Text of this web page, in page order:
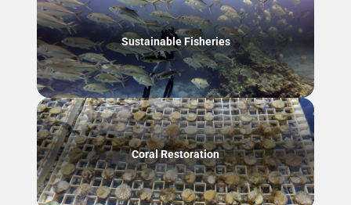
Sustainable Fisheries
Coral Restoration